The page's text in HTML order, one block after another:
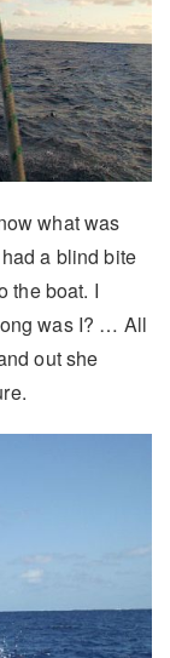
what was
a blind bite
the boat. I
was I? … All
out she